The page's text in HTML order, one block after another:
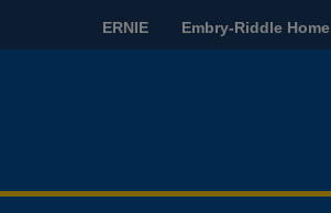
ERNIE Embry-Riddle Home